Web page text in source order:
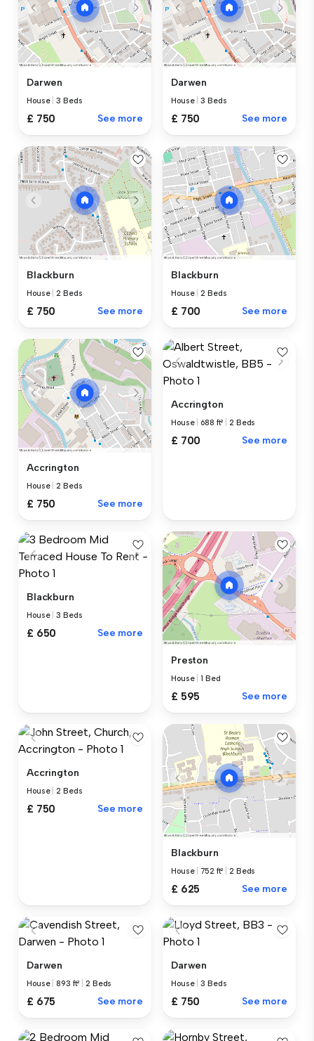
Darwen
House |3 Beds
£ 750 See more
Darwen
House |3 Beds
£ 750 See more
Blackburn
House |2 Beds
£ 750 See more
Blackburn
House |2 Beds
£ 700 See more
Accrington
House |2 Beds
£ 750 See more
Accrington
House 688 ft² |2 Beds
£ 700 See more
Blackburn
House |3 Beds
£ 650 See more
Preston
House |1 Bed
£ 595 See more
Accrington
House |2 Beds
£ 750 See more
Blackburn
House |752 ft² |2 Beds
£ 625 See more
Darwen
House |893 ft² |2 Beds
£ 675 See more
Darwen
House |3 Beds
£ 750 See more